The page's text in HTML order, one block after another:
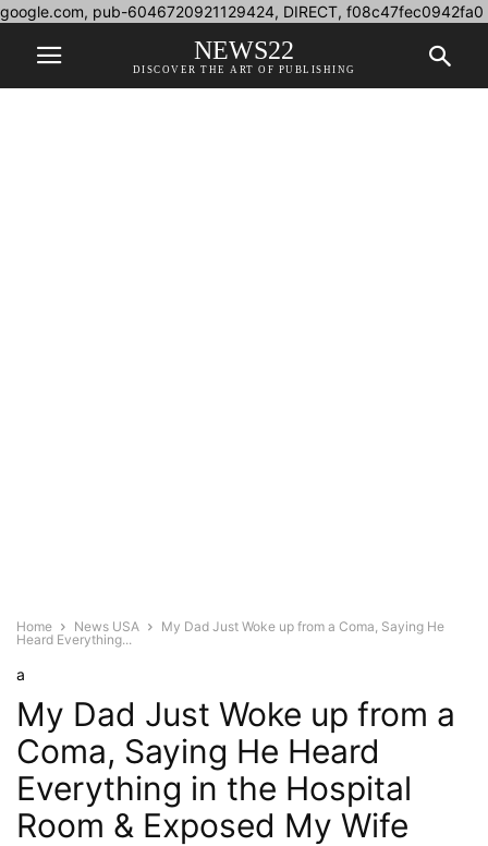
google.com, pub-6046720921129424, DIRECT, f08c47fec0942fa0
NEWS22
DISCOVER THE ART OF PUBLISHING
Home News USA
My Dad Just Woke up from a Coma, Saying He
Heard Everything...
a
My Dad Just Woke up from a
Coma, Saying He Heard
Everything in the Hospital
Room & Exposed My Wife